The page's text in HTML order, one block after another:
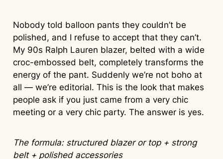
Nobody told balloon pants they couldn’t be
polished, and I refuse to accept that they can’t.
My 90s Ralph Lauren blazer, belted with a wide
croc-embossed belt, completely transforms the
energy of the pant. Suddenly we’re not boho at
all — we’re editorial. This is the look that makes
people ask if you just came from a very chic
meeting or a very chic party. The answer is yes.
The formula: structured blazer or top + strong
belt + polished accessories